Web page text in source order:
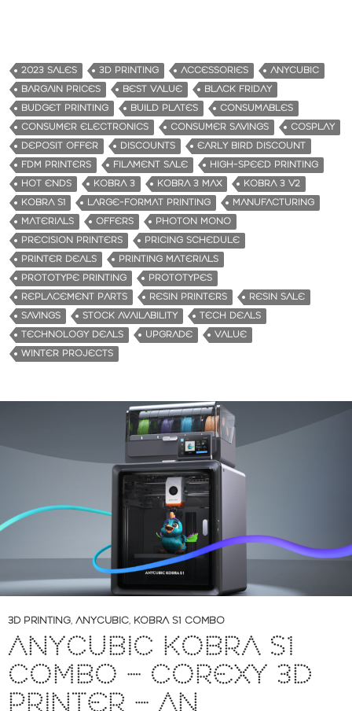
2023 SALES 3D PRINTING ACCESSORIES
ANYCUBIC
BARGAIN PRICES
BEST VALUE
BLACK FRIDAY
BUDGET PRINTING
BUILD PLATES
CONSUMABLES
CONSUMER ELECTRONICS
CONSUMER SAVINGS
COSPLAY
DEPOSIT OFFER
DISCOUNTS
EARLY BIRD DISCOUNT
FDM PRINTERS
FILAMENT SALE
HIGH-SPEED PRINTING
HOT ENDS
KOBRA 3 KOBRA 3 MAX
KOBRA 3 V2
KOBRA S1
LARGE-FORMAT PRINTING
MANUFACTURING
MATERIALS
OFFERS
PHOTON MONO
PRECISION PRINTERS
PRICING SCHEDULE
PRINTER DEALS
PRINTING MATERIALS
PROTOTYPE PRINTING
PROTOTYPES
REPLACEMENT PARTS
RESIN PRINTERS
RESIN SALE
SAVINGS
STOCK AVAILABILITY
TECH DEALS
TECHNOLOGY DEALS
UPGRADE
VALUE
WINTER PROJECTS
3D PRINTING, ANYCUBIC, KOBRA S1 COMBO
ANYCUBIC KOBRA S1
COMBO – COREXY 3D